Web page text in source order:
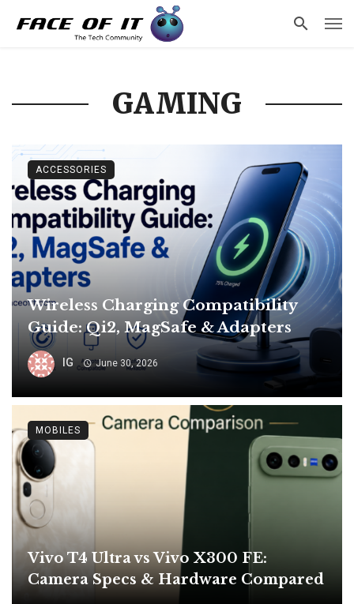
GAMING
Wireless Charging Compatibility
Guide: Qi2, MagSafe & Adapters
IG June 30, 2026
ACCESSORIES
Vivo T4 Ultra vs Vivo X300 FE:
Camera Specs & Hardware Compared
MOBILES